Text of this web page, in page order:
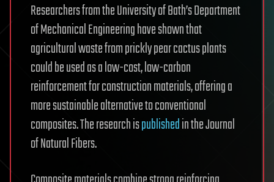
Researchers from the University of Bath’s Department
of Mechanical Engineering have shown that
agricultural waste from prickly pear cactus plants
could be used as a low-cost, low-carbon
reinforcement for construction materials, offering a
more sustainable alternative to conventional
composites. The research ispublishedin the Journal
of Natural Fibers.